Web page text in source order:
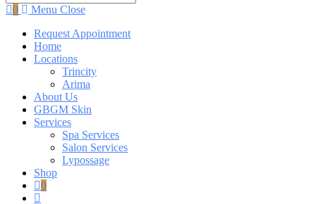
0
Menu Close
Request Appointment
Home
Locations
Trincity
Arima
About Us
GBGM Skin
Services
Spa Services
Salon Services
Lypossage
Shop
0
Toggle